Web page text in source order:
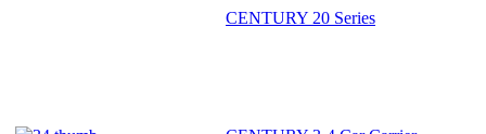
CENTURY 20 Series